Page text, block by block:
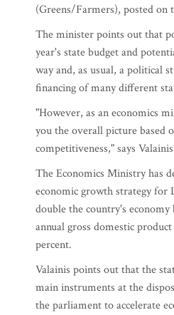
(Greens/Farmers), posted on
The minister points out that
year's state budget and
way and, as usual, a political
financing of many different
"However, as an economics
you the overall picture based
competitiveness," says
The Economics Ministry has
economic growth strategy for
double the country's
annual gross domestic
percent.
Valainis points out that the
main instruments at the
the parliament to accelerate